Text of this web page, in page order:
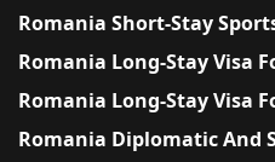
Romania Short-Stay
Romania Long-Stay Visa
Romania Long-Stay Visa
Romania Diplomatic And